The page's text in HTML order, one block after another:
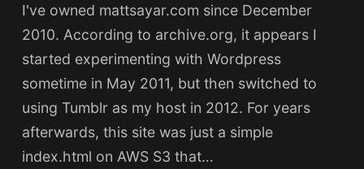
I've owned mattsayar.com since December
2010. According to archive.org, it appears I
started experimenting with Wordpress
sometime in May 2011, but then switched to
using Tumblr as my host in 2012. For years
afterwards, this site was just a simple
index.html on AWS S3 that…